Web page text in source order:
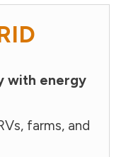
with energy
farms, and